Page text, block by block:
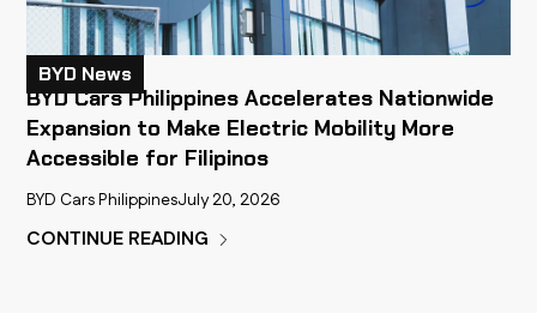
BYD News
BYD Cars Philippines Accelerates Nationwide
Expansion to Make Electric Mobility More
Accessible for Filipinos
BYD Cars PhilippinesJuly 20, 2026
CONTINUE READING